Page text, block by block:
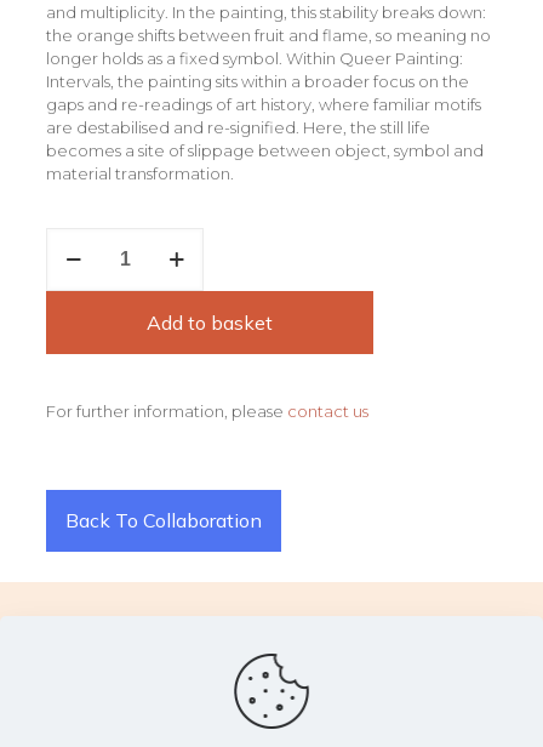
and multiplicity. In the painting, this stability breaks down:
the orange shifts between fruit and flame, so meaning no
longer holds as a fixed symbol. Within Queer Painting:
Intervals, the painting sits within a broader focus on the
gaps and re-readings of art history, where familiar motifs
are destabilised and re-signified. Here, the still life
becomes a site of slippage between object, symbol and
material transformation.
quantity
Add to basket
For further information, please contact us
Back To Collaboration